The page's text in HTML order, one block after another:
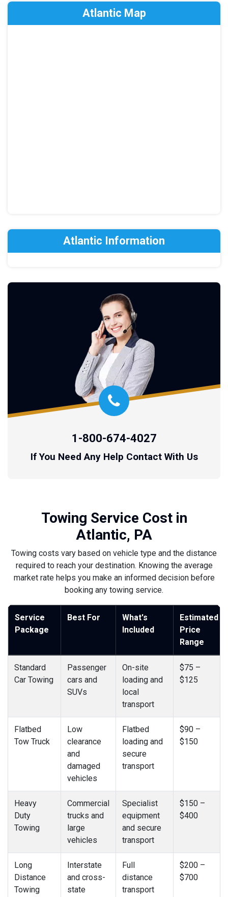
Atlantic Map
Atlantic Information
1-800-674-4027
If You Need Any Help Contact With Us
Towing Service Cost in
Atlantic, PA
Towing costs vary based on vehicle type and the distance
required to reach your destination. Knowing the average
market rate helps you make an informed decision before
booking any towing service.
Service
Package
Best For
What's
Included
Estimated
Price
Range
Standard
Car Towing
Passenger
cars and
SUVs
On-site
loading and
local
transport
$75 –
$125
Flatbed
Tow Truck
Low
clearance
and
damaged
vehicles
Flatbed
loading and
secure
transport
$90 –
$150
Heavy
Duty
Towing
Commercial
trucks and
large
vehicles
Specialist
equipment
and secure
transport
$150 –
$400
Long
Distance
Towing
Interstate
and cross-
state
Full
distance
transport
$200 –
$700